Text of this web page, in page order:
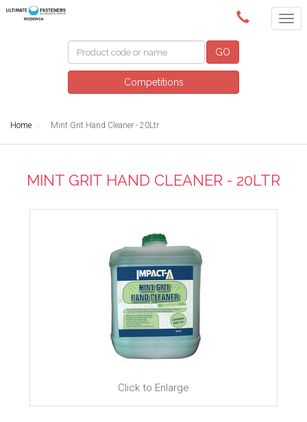
(02) 6024 6688
GO
Competitions
Home Mint Grit Hand Cleaner - 20Ltr
MINT GRIT HAND CLEANER - 20LTR
Click to Enlarge